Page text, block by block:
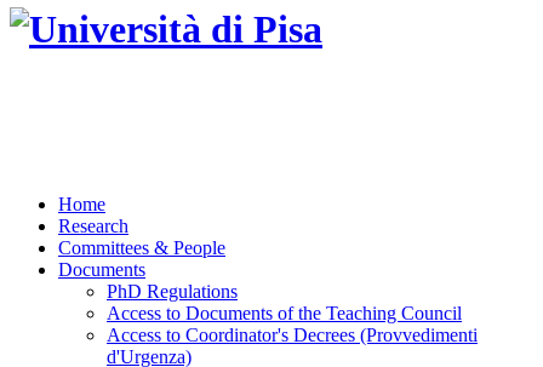
Home
Research
Committees & People
Documents
PhD Regulations
Access to Documents of the Teaching Council
Access to Coordinator's Decrees (Provvedimenti
d'Urgenza)